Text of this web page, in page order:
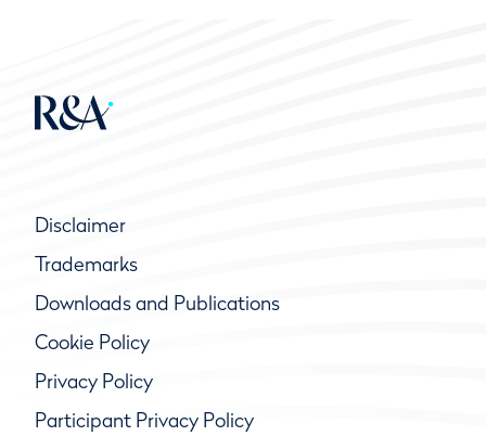
Disclaimer
Trademarks
Downloads and Publications
Cookie Policy
Privacy Policy
Participant Privacy Policy